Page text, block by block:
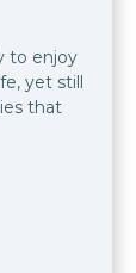
to enjoy
yet still
that